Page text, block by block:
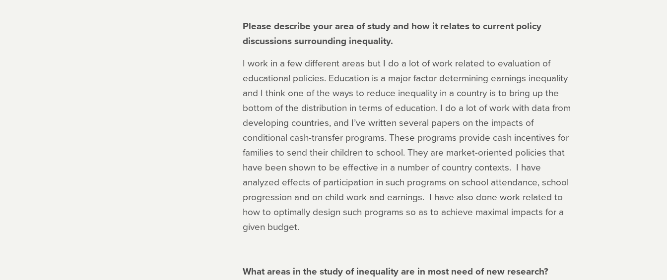
Please describe your area of study and how it relates to current policy
discussions surrounding inequality.
I work in a few different areas but I do a lot of work related to evaluation of
educational policies. Education is a major factor determining earnings inequality
and I think one of the ways to reduce inequality in a country is to bring up the
bottom of the distribution in terms of education. I do a lot of work with data from
developing countries, and I’ve written several papers on the impacts of
conditional cash-transfer programs. These programs provide cash incentives for
families to send their children to school. They are market-oriented policies that
have been shown to be effective in a number of country contexts. I have
analyzed effects of participation in such programs on school attendance, school
progression and on child work and earnings. I have also done work related to
how to optimally design such programs so as to achieve maximal impacts for a
given budget.
What areas in the study of inequality are in most need of new research?